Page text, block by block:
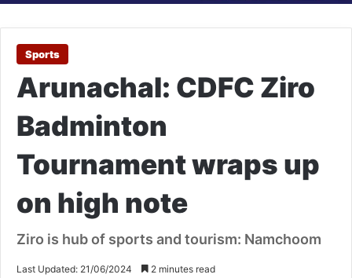
Sports
Arunachal: CDFC Ziro
Badminton
Tournament wraps up
on high note
Ziro is hub of sports and tourism: Namchoom
Last Updated: 21/06/2024 2 minutes read